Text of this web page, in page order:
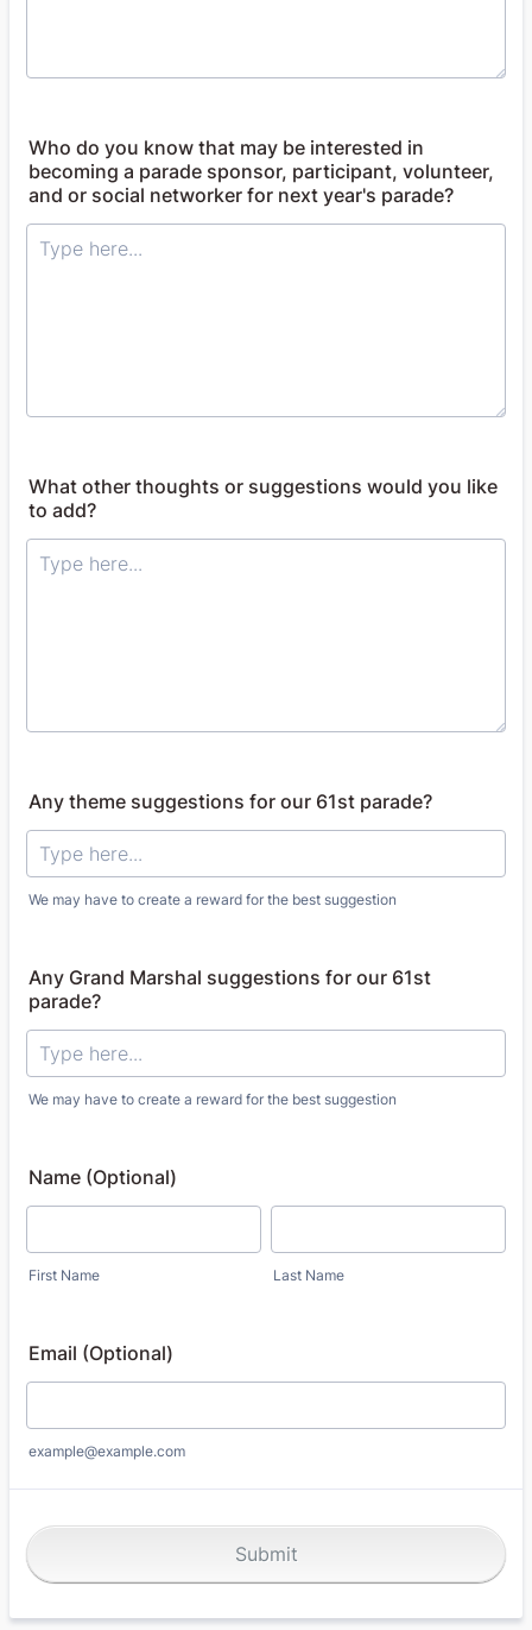
Who do you know that may be interested in
becoming a parade sponsor, participant, volunteer,
and or social networker for next year's parade?
What other thoughts or suggestions would you like
to add?
Any theme suggestions for our 61st parade?
We may have to create a reward for the best suggestion
Any Grand Marshal suggestions for our 61st
parade?
We may have to create a reward for the best suggestion
Name (Optional)
First Name Last Name
Email (Optional)
example@example.com
Submit